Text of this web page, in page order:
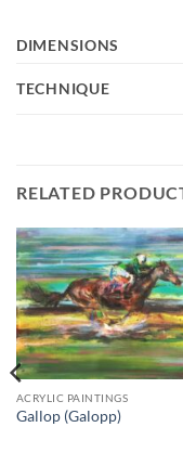
DIMENSIONS
TECHNIQUE
RELATED
ACRYLIC PAINTINGS
Gallop (Galopp)